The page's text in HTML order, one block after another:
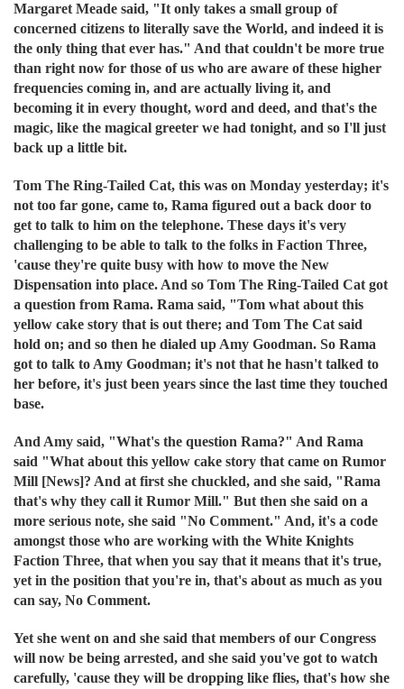
Margaret Meade said, "It only takes a small group of
concerned citizens to literally save the World, and indeed it is
the only thing that ever has." And that couldn't be more true
than right now for those of us who are aware of these higher
frequencies coming in, and are actually living it, and
becoming it in every thought, word and deed, and that's the
magic, like the magical greeter we had tonight, and so I'll just
back up a little bit.
Tom The Ring-Tailed Cat, this was on Monday yesterday; it's
not too far gone, came to, Rama figured out a back door to
get to talk to him on the telephone. These days it's very
challenging to be able to talk to the folks in Faction Three,
'cause they're quite busy with how to move the New
Dispensation into place. And so Tom The Ring-Tailed Cat got
a question from Rama. Rama said, "Tom what about this
yellow cake story that is out there; and Tom The Cat said
hold on; and so then he dialed up Amy Goodman. So Rama
got to talk to Amy Goodman; it's not that he hasn't talked to
her before, it's just been years since the last time they touched
base.
And Amy said, "What's the question Rama?" And Rama
said "What about this yellow cake story that came on Rumor
Mill [News]? And at first she chuckled, and she said, "Rama
that's why they call it Rumor Mill." But then she said on a
more serious note, she said "No Comment." And, it's a code
amongst those who are working with the White Knights
Faction Three, that when you say that it means that it's true,
yet in the position that you're in, that's about as much as you
can say, No Comment.
Yet she went on and she said that members of our Congress
will now be being arrested, and she said you've got to watch
carefully, 'cause they will be dropping like flies, that's how she